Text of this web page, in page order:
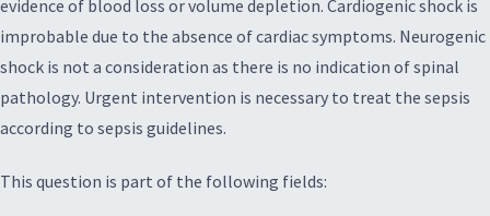
evidence of blood loss or volume depletion. Cardiogenic shock is
improbable due to the absence of cardiac symptoms. Neurogenic
shock is not a consideration as there is no indication of spinal
pathology. Urgent intervention is necessary to treat the sepsis
according to sepsis guidelines.
This question is part of the following fields: